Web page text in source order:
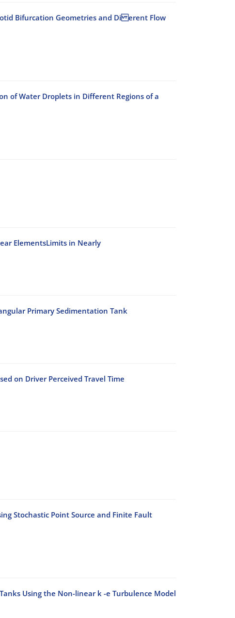
Bifurcation Geometries and Di erent Flow
of Water Droplets in Different Regions of a
ElementsLimits in Nearly
Primary Sedimentation Tank
on Driver Perceived Travel Time
Stochastic Point Source and Finite Fault
Using the Non-linear k -e Turbulence Model